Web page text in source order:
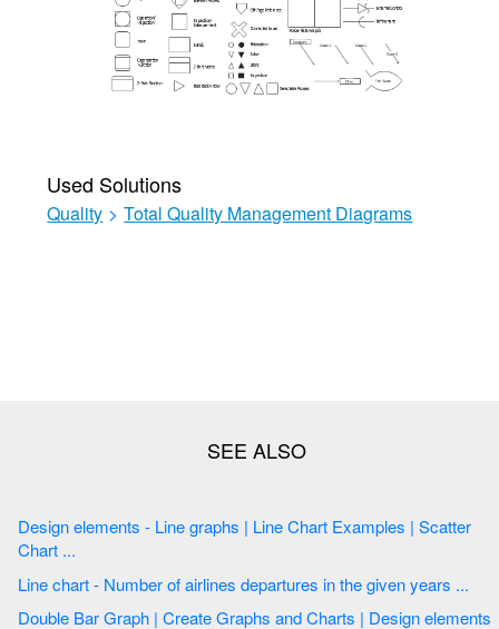
Used Solutions
Quality > Total Quality Management Diagrams
Design elements - Line graphs | Line Chart Examples | Scatter
Chart ...
Line chart - Number of airlines departures in the given years ...
Double Bar Graph | Create Graphs and Charts | Design elements